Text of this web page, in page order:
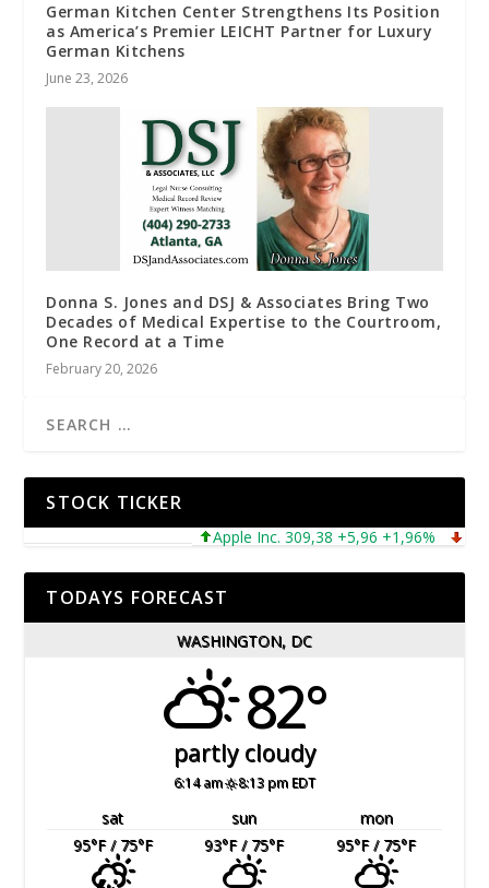
German Kitchen Center Strengthens Its Position
as America’s Premier LEICHT Partner for Luxury
German Kitchens
June 23, 2026
Donna S. Jones and DSJ & Associates Bring Two
Decades of Medical Expertise to the Courtroom,
One Record at a Time
February 20, 2026
STOCK TICKER
Apple Inc. 309,38 +5,96 +1,96%
TODAYS FORECAST
WASHINGTON, DC
82°
partly cloudy
6:14 am 8:13 pm EDT
sat sun
mon
95°F/ 75°F 93°F/ 75°F 95°F/ 75°F